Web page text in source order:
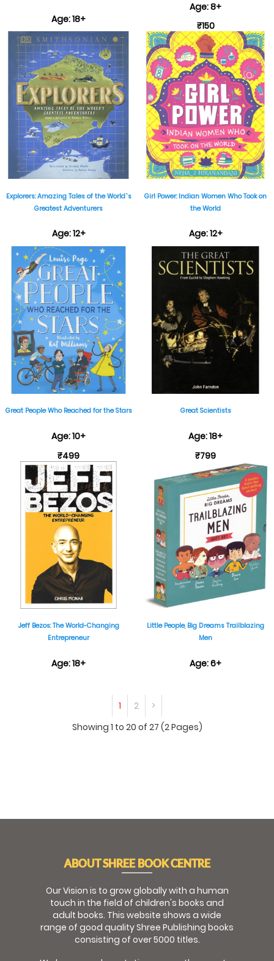
Age: 18+
₹599
Age: 8+
₹150
Explorers: Amazing Tales of the World`s
Greatest Adventurers
Age: 12+
₹999
Girl Power: Indian Women Who Took on
the World
Age: 12+
₹499
Great People Who Reached for the Stars
Age: 10+
₹499
Great Scientists
Age: 18+
₹799
Jeff Bezos: The World-Changing
Entrepreneur
Age: 18+
Little People, Big Dreams Trailblazing
Men
Age: 6+
1
2
>
Showing 1 to 20 of 27 (2 Pages)
ABOUT SHREE BOOK CENTRE
Our Vision is to grow globally with a human
touch in the field of children's books and
adult books. This website shows a wide
range of good quality Shree Publishing books
consisting of over 5000 titles.